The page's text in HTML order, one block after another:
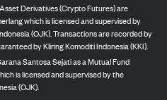
Derivatives (Crypto Futures) are
which is licensed and supervised by
(OJK). Transactions are recorded by
by Kliring Komoditi Indonesia (KKI).
Santosa Sejati as a Mutual Fund
is licensed and supervised by the
(OJK).